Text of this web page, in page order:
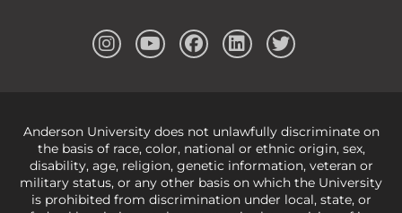
Anderson University does not unlawfully discriminate on
the basis of race, color, national or ethnic origin, sex,
disability, age, religion, genetic information, veteran or
military status, or any other basis on which the University
is prohibited from discrimination under local, state, or